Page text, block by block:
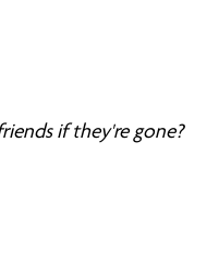
if they're gone?